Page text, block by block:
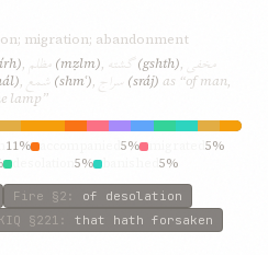
migration; abandonment
, مظلم (mẓlm), گشته (gshth), مخفی
, شمع (shmʿ), سراج (sráj) as “of man,
lamp”
11% 5%
5%
5%
5%
Fire §2 : of desolation
KIQ §221 : that hath forsaken